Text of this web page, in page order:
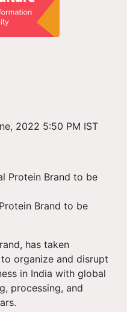
2022 5:50 PM IST
Brand to be
has taken
organize and disrupt
in India with global
processing, and